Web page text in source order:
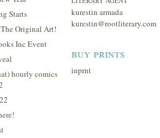
Starts
Original Art!
Inc Event
hourly comics
kurestin armada
kurestin@rootliterary.com
buy prints
inprnt